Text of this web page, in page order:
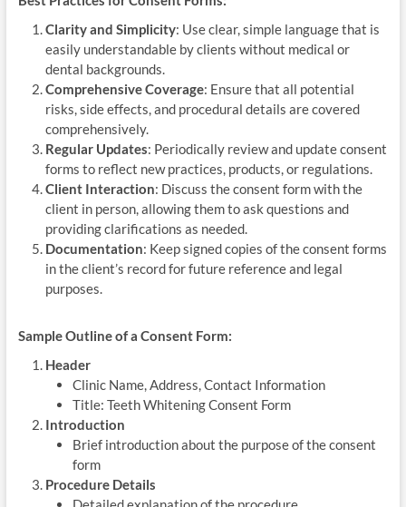
Clarity and Simplicity: Use clear, simple language that is
easily understandable by clients without medical or
dental backgrounds.
Comprehensive Coverage: Ensure that all potential
risks, side effects, and procedural details are covered
comprehensively.
Regular Updates: Periodically review and update consent
forms to reflect new practices, products, or regulations.
Client Interaction: Discuss the consent form with the
client in person, allowing them to ask questions and
providing clarifications as needed.
Documentation: Keep signed copies of the consent forms
in the client’s record for future reference and legal
purposes.
Sample Outline of a Consent Form:
Header
Clinic Name, Address, Contact Information
Title: Teeth Whitening Consent Form
Introduction
Brief introduction about the purpose of the consent
form
Procedure Details